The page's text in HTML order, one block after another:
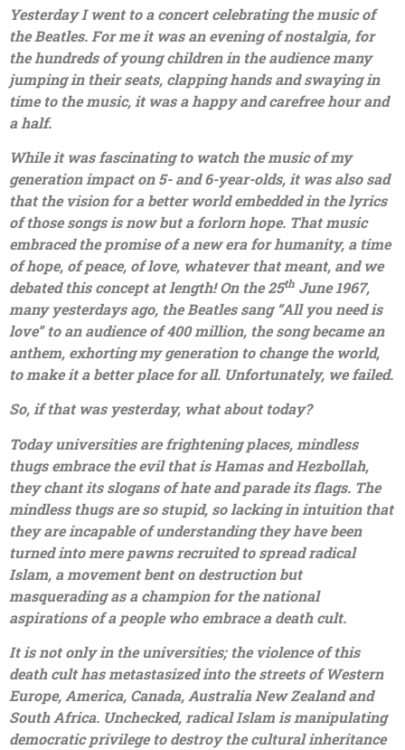
Yesterday I went to a concert celebrating the music of
the Beatles. For me it was an evening of nostalgia, for
the hundreds of young children in the audience many
jumping in their seats, clapping hands and swaying in
time to the music, it was a happy and carefree hour and
a half.
While it was fascinating to watch the music of my
generation impact on 5- and 6-year-olds, it was also sad
that the vision for a better world embedded in the lyrics
of those songs is now but a forlorn hope. That music
embraced the promise of a new era for humanity, a time
of hope, of peace, of love, whatever that meant, and we
debated this concept at length! On the 25th June 1967,
many yesterdays ago, the Beatles sang “All you need is
love” to an audience of 400 million, the song became an
anthem, exhorting my generation to change the world,
to make it a better place for all. Unfortunately, we failed.
So, if that was yesterday, what about today?
Today universities are frightening places, mindless
thugs embrace the evil that is Hamas and Hezbollah,
they chant its slogans of hate and parade its flags. The
mindless thugs are so stupid, so lacking in intuition that
they are incapable of understanding they have been
turned into mere pawns recruited to spread radical
Islam, a movement bent on destruction but
masquerading as a champion for the national
aspirations of a people who embrace a death cult.
It is not only in the universities; the violence of this
death cult has metastasized into the streets of Western
Europe, America, Canada, Australia New Zealand and
South Africa. Unchecked, radical Islam is manipulating
democratic privilege to destroy the cultural inheritance